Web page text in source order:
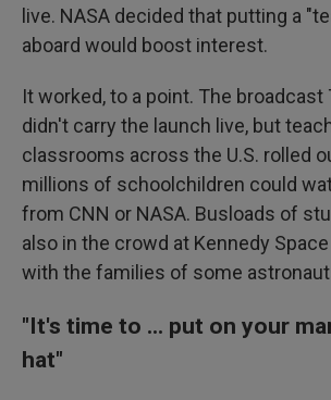
live. NASA decided that putting a
aboard would boost interest.
It worked, to a point. The broadcast
didn't carry the launch live, but
classrooms across the U.S. rolled
millions of schoolchildren could
from CNN or NASA. Busloads of
also in the crowd at Kennedy
with the families of some
"It's time to ... put on your
hat"